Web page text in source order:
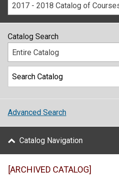
2017 - 2018 Catalog of Courses
Catalog Search
Entire Catalog
Advanced Search
Catalog Navigation
[ARCHIVED CATALOG]